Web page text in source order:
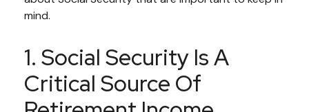
mind.
1. Social Security Is A
Critical Source Of